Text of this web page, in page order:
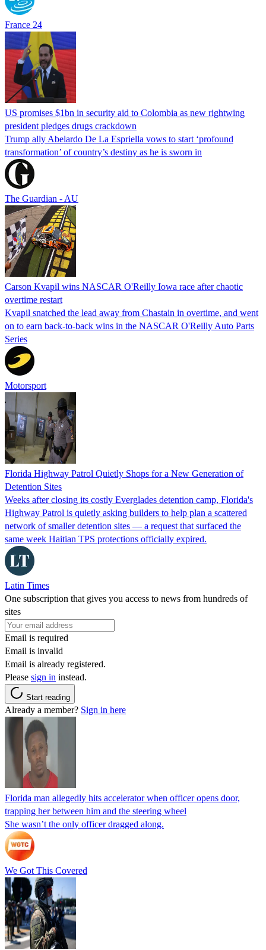
France 24
US promises $1bn in security aid to Colombia as new rightwing
president pledges drugs crackdown
Trump ally Abelardo De La ‌Espriella vows to start ‘profound
transformation’ of country’s destiny as he is sworn in
The Guardian - AU
Carson Kvapil wins NASCAR O'Reilly Iowa race after chaotic
overtime restart
Kvapil snatched the lead away from Chastain in overtime, and went
on to earn back-to-back wins in the NASCAR O'Reilly Auto Parts
Series
Motorsport
Florida Highway Patrol Quietly Shops for a New Generation of
Detention Sites
Weeks after closing its costly Everglades detention camp, Florida's
Highway Patrol is quietly asking builders to help plan a scattered
network of smaller detention sites — a request that surfaced the
same week Haitian TPS protections officially expired.
Latin Times
One subscription that gives you access to news from hundreds of
sites
Email is required
Email is invalid
Email is already registered.
Please sign in instead.
Start reading
Already a member? Sign in here
Florida man allegedly hits accelerator when officer opens door,
trapping her between him and the steering wheel
She wasn’t the only officer dragged along.
We Got This Covered